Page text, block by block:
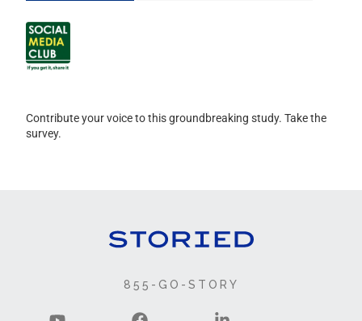
Contribute your voice to this groundbreaking study. Take the
survey.
855-GO-STORY